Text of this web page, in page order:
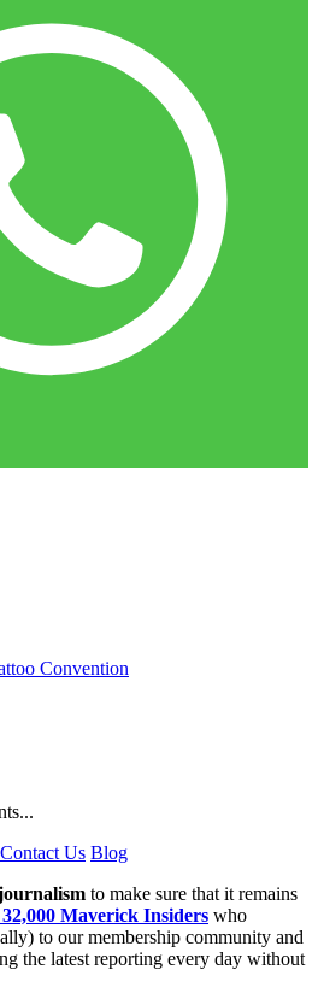
Convention
Contact Us Blog
to make sure that it remains
Maverick Insiders who
to our membership community and
the latest reporting every day without